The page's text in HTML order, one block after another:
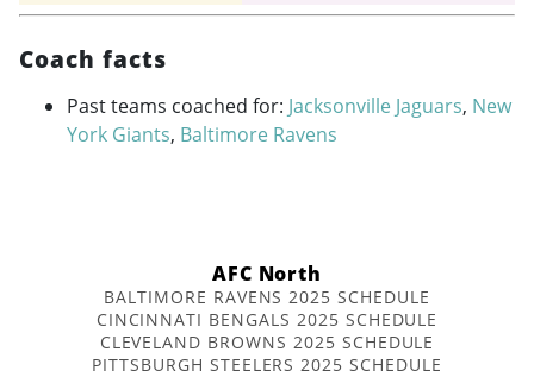
Coach facts
Past teams coached for: Jacksonville Jaguars, New
York Giants, Baltimore Ravens
AFC North
BALTIMORE RAVENS 2025 SCHEDULE
CINCINNATI BENGALS 2025 SCHEDULE
CLEVELAND BROWNS 2025 SCHEDULE
PITTSBURGH STEELERS 2025 SCHEDULE